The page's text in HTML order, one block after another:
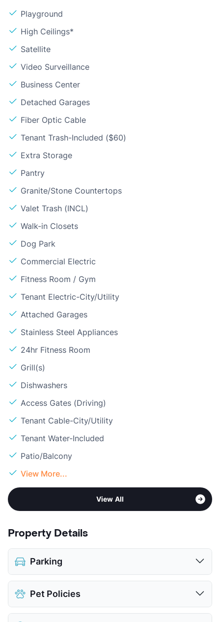
Playground
High Ceilings*
Satellite
Video Surveillance
Business Center
Detached Garages
Fiber Optic Cable
Tenant Trash-Included ($60)
Extra Storage
Pantry
Granite/Stone Countertops
Valet Trash (INCL)
Walk-in Closets
Dog Park
Commercial Electric
Fitness Room / Gym
Tenant Electric-City/Utility
Attached Garages
Stainless Steel Appliances
24hr Fitness Room
Grill(s)
Dishwashers
Access Gates (Driving)
Tenant Cable-City/Utility
Tenant Water-Included
Patio/Balcony
View More...
View All
Property Details
Parking
Covered
Attached Garages
Detached Garages
Pet Policies